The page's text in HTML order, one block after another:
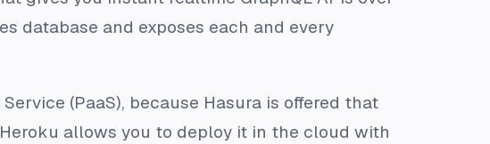
database and exposes each and every
(PaaS), because Hasura is offered that
allows you to deploy it in the cloud with